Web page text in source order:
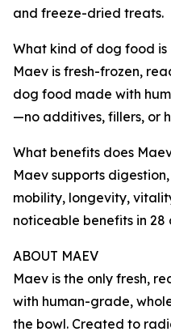
and freeze-dried treats.
What kind of dog food is
Maev is fresh-frozen,
dog food made with
—no additives, fillers, or
What benefits does
Maev supports
mobility, longevity,
noticeable benefits in 28
ABOUT MAEV
Maev is the only fresh,
with human-grade,
the bowl. Created to